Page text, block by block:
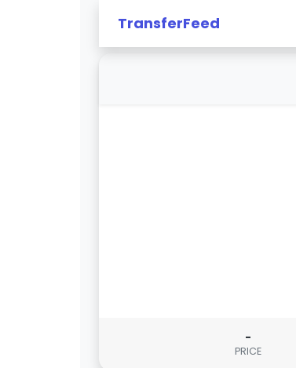
TransferFeed
-
PRICE